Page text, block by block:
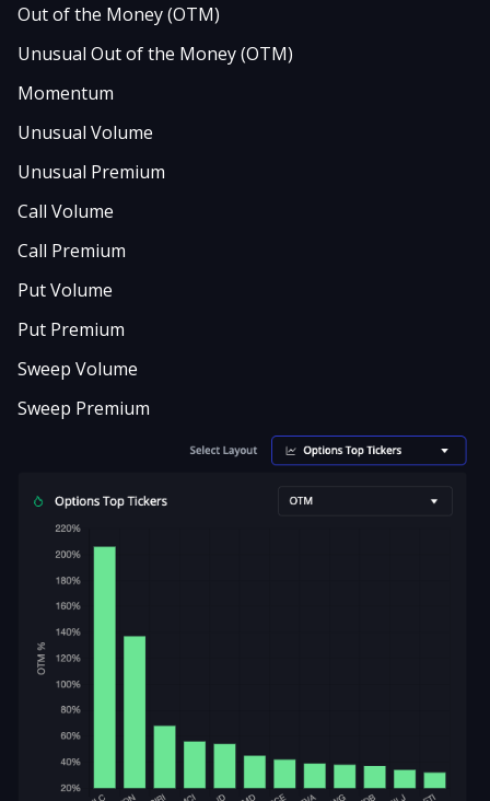
Out of the Money (OTM)
Unusual Out of the Money (OTM)
Momentum
Unusual Volume
Unusual Premium
Call Volume
Call Premium
Put Volume
Put Premium
Sweep Volume
Sweep Premium